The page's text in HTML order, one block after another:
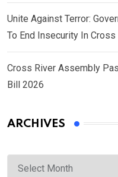
Unite Against Terror:
To End Insecurity In Cross
Cross River Assembly
Bill 2026
ARCHIVES
Archives